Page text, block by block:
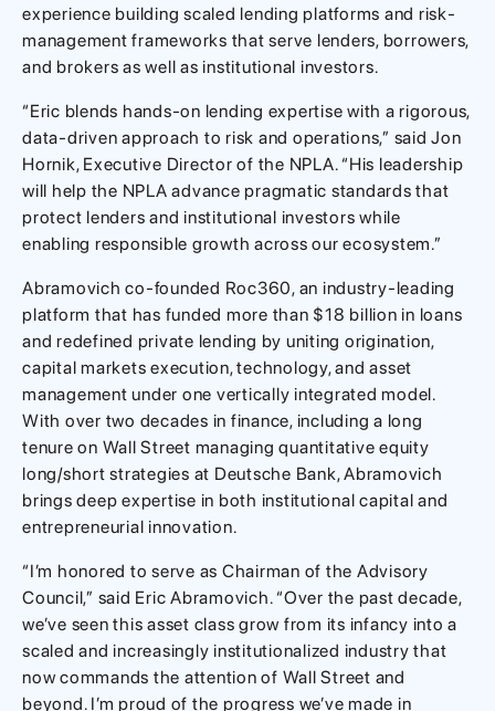
experience building scaled lending platforms and risk-
management frameworks that serve lenders, borrowers,
and brokers as well as institutional investors.
“Eric blends hands-on lending expertise with a rigorous,
data-driven approach to risk and operations,” said Jon
Hornik, Executive Director of the NPLA. “His leadership
will help the NPLA advance pragmatic standards that
protect lenders and institutional investors while
enabling responsible growth across our ecosystem.”
Abramovich co-founded Roc360, an industry-leading
platform that has funded more than $18 billion in loans
and redefined private lending by uniting origination,
capital markets execution, technology, and asset
management under one vertically integrated model.
With over two decades in finance, including a long
tenure on Wall Street managing quantitative equity
long/short strategies at Deutsche Bank, Abramovich
brings deep expertise in both institutional capital and
entrepreneurial innovation.
“I’m honored to serve as Chairman of the Advisory
Council,” said Eric Abramovich. “Over the past decade,
we’ve seen this asset class grow from its infancy into a
scaled and increasingly institutionalized industry that
now commands the attention of Wall Street and
beyond. I’m proud of the progress we’ve made in